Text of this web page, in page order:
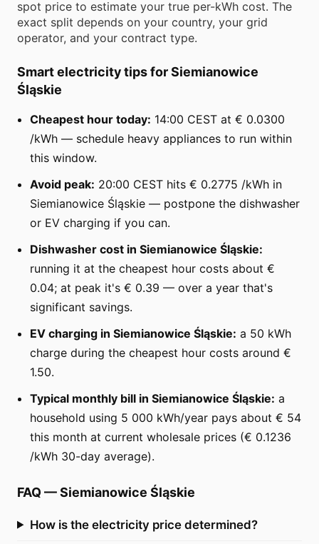
spot price to estimate your true per-kWh cost. The
exact split depends on your country, your grid
operator, and your contract type.
Smart electricity tips for Siemianowice
Śląskie
Cheapest hour today: 14:00 CEST at € 0.0300
/kWh — schedule heavy appliances to run within
this window.
Avoid peak: 20:00 CEST hits € 0.2775 /kWh in
Siemianowice Śląskie — postpone the dishwasher
or EV charging if you can.
Dishwasher cost in Siemianowice Śląskie:
running it at the cheapest hour costs about €
0.04; at peak it's € 0.39 — over a year that's
significant savings.
EV charging in Siemianowice Śląskie: a 50 kWh
charge during the cheapest hour costs around €
1.50.
Typical monthly bill in Siemianowice Śląskie: a
household using 5 000 kWh/year pays about € 54
this month at current wholesale prices (€ 0.1236
/kWh 30-day average).
FAQ —Siemianowice Śląskie
How is the electricity price determined?